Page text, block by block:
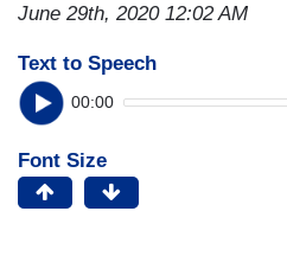
June 29th, 2020 12:02 AM
Text to Speech
00:00
Font Size